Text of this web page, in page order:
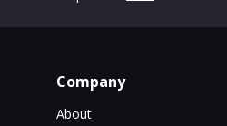
Company
About